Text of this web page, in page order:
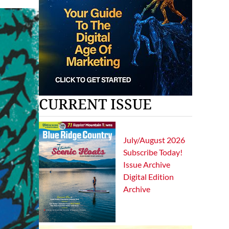
CURRENT ISSUE
July/August 2026
Subscribe Today!
Issue Archive
Digital Edition
Archive